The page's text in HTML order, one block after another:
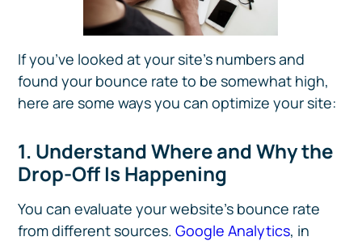
If you’ve looked at your site’s numbers and
found your bounce rate to be somewhat high,
here are some ways you can optimize your site:
1. Understand Where and Why the
Drop-Off Is Happening
You can evaluate your website’s bounce rate
from different sources.Google Analytics, in